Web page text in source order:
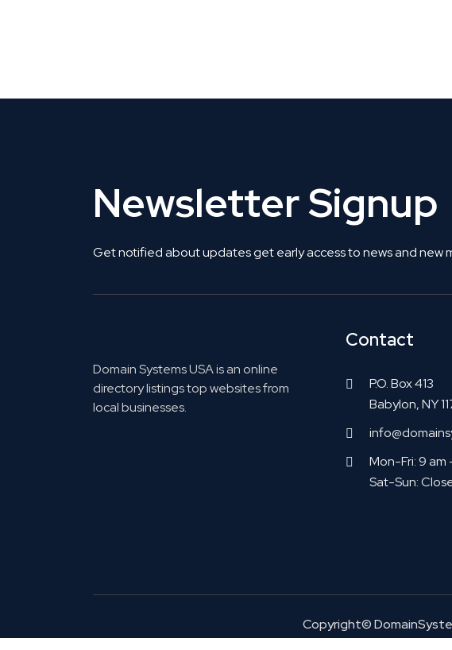
Newsletter Signup
Get notified about updates get early access to news and new
Domain Systems USA is an online
directory listings top websites from
local businesses.
Contact
P.O. Box 413
Babylon, NY
Mon-Fri: 9 am
Sat-Sun:
Copyright©